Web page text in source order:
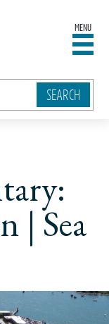
MENU
| Sea